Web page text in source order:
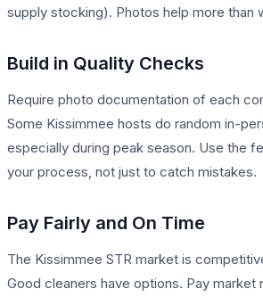
supply stocking). Photos help more than
Build in Quality Checks
Require photo documentation of each
Some Kissimmee hosts do random in-
especially during peak season. Use the
your process, not just to catch mistakes.
Pay Fairly and On Time
The Kissimmee STR market is
Good cleaners have options. Pay market